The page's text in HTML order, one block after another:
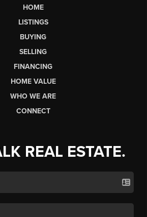
HOME
LISTINGS
BUYING
SELLING
FINANCING
HOME VALUE
WHO WE ARE
CONNECT
REAL ESTATE.